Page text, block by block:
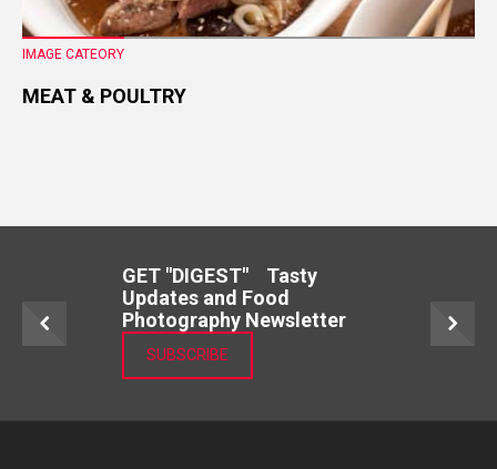
IMAGE CATEORY
MEAT & POULTRY
GET "DIGEST" Tasty
Updates and Food
Photography Newsletter
SUBSCRIBE